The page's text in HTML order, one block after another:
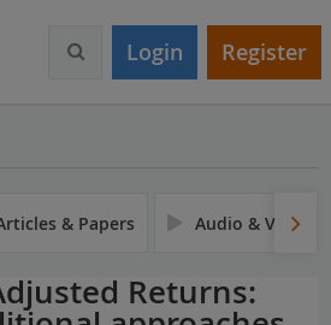
Login Register
& Papers Audio & Video
Returns: